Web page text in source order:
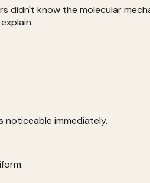
didn't know the molecular
noticeable immediately.